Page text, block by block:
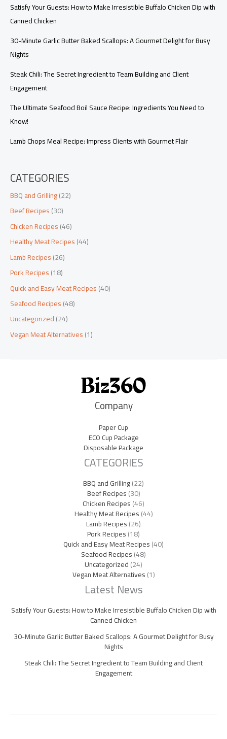
Satisfy Your Guests: How to Make Irresistible Buffalo Chicken Dip with
Canned Chicken
30-Minute Garlic Butter Baked Scallops: A Gourmet Delight for Busy
Nights
Steak Chili: The Secret Ingredient to Team Building and Client
Engagement
The Ultimate Seafood Boil Sauce Recipe: Ingredients You Need to
Know!
Lamb Chops Meal Recipe: Impress Clients with Gourmet Flair
CATEGORIES
BBQ and Grilling(22)
Beef Recipes(30)
Chicken Recipes(46)
Healthy Meat Recipes(44)
Lamb Recipes(26)
Pork Recipes(18)
Quick and Easy Meat Recipes(40)
Seafood Recipes(48)
Uncategorized(24)
Vegan Meat Alternatives(1)
Company
Paper Cup
ECO Cup Package
Disposable Package
CATEGORIES
BBQ and Grilling(22)
Beef Recipes(30)
Chicken Recipes(46)
Healthy Meat Recipes(44)
Lamb Recipes(26)
Pork Recipes(18)
Quick and Easy Meat Recipes(40)
Seafood Recipes(48)
Uncategorized(24)
Vegan Meat Alternatives(1)
Latest News
Satisfy Your Guests: How to Make Irresistible Buffalo Chicken Dip with
Canned Chicken
30-Minute Garlic Butter Baked Scallops: A Gourmet Delight for Busy
Nights
Steak Chili: The Secret Ingredient to Team Building and Client
Engagement